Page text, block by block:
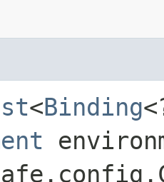
<Binding